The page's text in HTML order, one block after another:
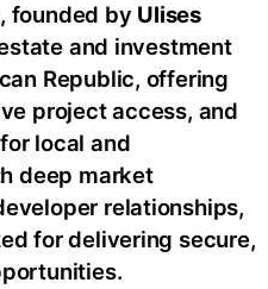
founded by Ulises
and investment
Republic, offering
project access, and
local and
deep market
relationships,
for delivering secure,